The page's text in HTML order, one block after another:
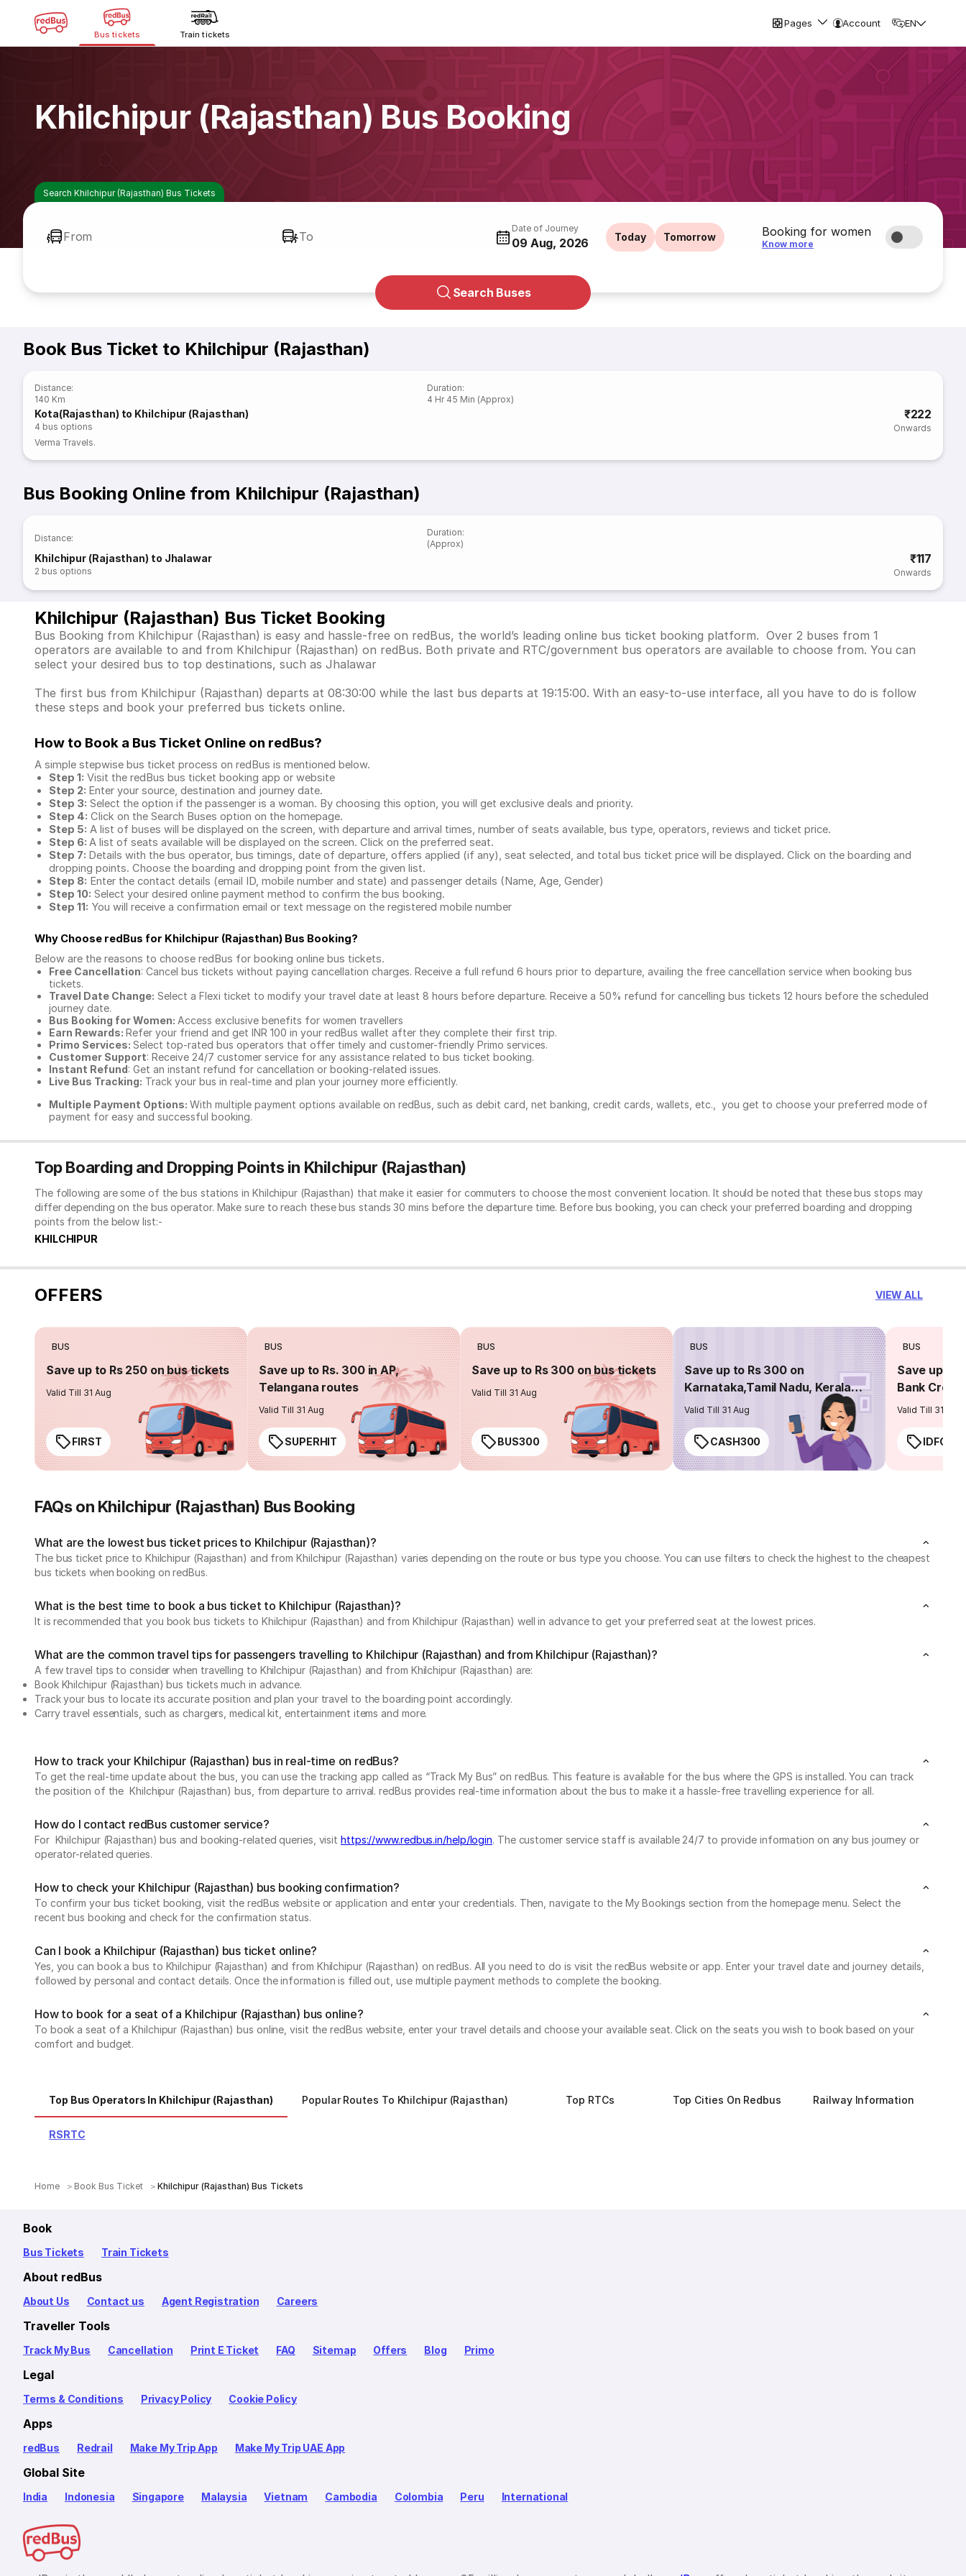
Bus tickets Train tickets
Pages Account EN
Khilchipur (Rajasthan) Bus Booking
Search Khilchipur (Rajasthan) Bus Tickets
From To
Date of Journey
09 Aug, 2026 Today Tomorrow Booking for women
Know more
Search Buses
Book Bus Ticket to Khilchipur (Rajasthan)
Distance:
140 Km
Duration:
4 Hr 45 Min (Approx)
Kota(Rajasthan) to Khilchipur (Rajasthan)
4 bus options
₹222
Onwards
Verma Travels.
Bus Booking Online from Khilchipur (Rajasthan)
Distance:
Duration:
(Approx)
Khilchipur (Rajasthan) to Jhalawar
2 bus options
₹117
Onwards
Khilchipur (Rajasthan) Bus Ticket Booking
Bus Booking from Khilchipur (Rajasthan) is easy and hassle-free on redBus, the world’s leading online bus ticket booking platform. Over 2 buses from 1
operators are available to and from Khilchipur (Rajasthan) on redBus. Both private and RTC/government bus operators are available to choose from. You can
select your desired bus to top destinations, such as Jhalawar
The first bus from Khilchipur (Rajasthan) departs at 08:30:00 while the last bus departs at 19:15:00. With an easy-to-use interface, all you have to do is follow
these steps and book your preferred bus tickets online.
How to Book a Bus Ticket Online on redBus?
A simple stepwise bus ticket process on redBus is mentioned below.
Step 1: Visit the redBus bus ticket booking app or website
Step 2: Enter your source, destination and journey date.
Step 3: Select the option if the passenger is a woman. By choosing this option, you will get exclusive deals and priority.
Step 4: Click on the Search Buses option on the homepage.
Step 5: A list of buses will be displayed on the screen, with departure and arrival times, number of seats available, bus type, operators, reviews and ticket price.
Step 6: A list of seats available will be displayed on the screen. Click on the preferred seat.
Step 7: Details with the bus operator, bus timings, date of departure, offers applied (if any), seat selected, and total bus ticket price will be displayed. Click on the boarding and
dropping points. Choose the boarding and dropping point from the given list.
Step 8: Enter the contact details (email ID, mobile number and state) and passenger details (Name, Age, Gender)
Step 10: Select your desired online payment method to confirm the bus booking.
Step 11: You will receive a confirmation email or text message on the registered mobile number
Why Choose redBus for Khilchipur (Rajasthan) Bus Booking?
Below are the reasons to choose redBus for booking online bus tickets.
Free Cancellation: Cancel bus tickets without paying cancellation charges. Receive a full refund 6 hours prior to departure, availing the free cancellation service when booking bus
tickets.
Travel Date Change: Select a Flexi ticket to modify your travel date at least 8 hours before departure. Receive a 50% refund for cancelling bus tickets 12 hours before the scheduled
journey date.
Bus Booking for Women: Access exclusive benefits for women travellers
Earn Rewards: Refer your friend and get INR 100 in your redBus wallet after they complete their first trip.
Primo Services: Select top-rated bus operators that offer timely and customer-friendly Primo services.
Customer Support: Receive 24/7 customer service for any assistance related to bus ticket booking.
Instant Refund: Get an instant refund for cancellation or booking-related issues.
Live Bus Tracking: Track your bus in real-time and plan your journey more efficiently.
Multiple Payment Options: With multiple payment options available on redBus, such as debit card, net banking, credit cards, wallets, etc., you get to choose your preferred mode of
payment for easy and successful booking.
Top Boarding and Dropping Points in Khilchipur (Rajasthan)
The following are some of the bus stations in Khilchipur (Rajasthan) that make it easier for commuters to choose the most convenient location. It should be noted that these bus stops may
differ depending on the bus operator. Make sure to reach these bus stands 30 mins before the departure time. Before bus booking, you can check your preferred boarding and dropping
points from the below list:-
KHILCHIPUR
OFFERS VIEW ALL
BUS
Save up to Rs 250 on bus tickets
Valid Till 31 Aug
FIRST
BUS
Save up to Rs. 300 in AP,
Telangana routes
Valid Till 31 Aug
SUPERHIT
BUS
Save up to Rs 300 on bus tickets
Valid Till 31 Aug
BUS300
BUS
Save up to Rs 300 on
Karnataka,Tamil Nadu, Kerala
routes
Valid Till 31 Aug
CASH300
BUS
Save up to
Bank
Valid Till 31 Aug
FAQs on Khilchipur (Rajasthan) Bus Booking
What are the lowest bus ticket prices to Khilchipur (Rajasthan)?
The bus ticket price to Khilchipur (Rajasthan) and from Khilchipur (Rajasthan) varies depending on the route or bus type you choose. You can use filters to check the highest to the cheapest
bus tickets when booking on redBus.
What is the best time to book a bus ticket to Khilchipur (Rajasthan)?
It is recommended that you book bus tickets to Khilchipur (Rajasthan) and from Khilchipur (Rajasthan) well in advance to get your preferred seat at the lowest prices.
What are the common travel tips for passengers travelling to Khilchipur (Rajasthan) and from Khilchipur (Rajasthan)?
A few travel tips to consider when travelling to Khilchipur (Rajasthan) and from Khilchipur (Rajasthan) are:
Book Khilchipur (Rajasthan) bus tickets much in advance.
Track your bus to locate its accurate position and plan your travel to the boarding point accordingly.
Carry travel essentials, such as chargers, medical kit, entertainment items and more.
How to track your Khilchipur (Rajasthan) bus in real-time on redBus?
To get the real-time update about the bus, you can use the tracking app called as “Track My Bus” on redBus. This feature is available for the bus where the GPS is installed. You can track
the position of the Khilchipur (Rajasthan) bus, from departure to arrival. redBus provides real-time information about the bus to make it a hassle-free travelling experience for all.
How do I contact redBus customer service?
For Khilchipur (Rajasthan) bus and booking-related queries, visit https://www.redbus.in/help/login. The customer service staff is available 24/7 to provide information on any bus journey or
operator-related queries.
How to check your Khilchipur (Rajasthan) bus booking confirmation?
To confirm your bus ticket booking, visit the redBus website or application and enter your credentials. Then, navigate to the My Bookings section from the homepage menu. Select the
recent bus booking and check for the confirmation status.
Can I book a Khilchipur (Rajasthan) bus ticket online?
Yes, you can book a bus to Khilchipur (Rajasthan) and from Khilchipur (Rajasthan) on redBus. All you need to do is visit the redBus website or app. Enter your travel date and journey details,
followed by personal and contact details. Once the information is filled out, use multiple payment methods to complete the booking.
How to book for a seat of a Khilchipur (Rajasthan) bus online?
To book a seat of a Khilchipur (Rajasthan) bus online, visit the redBus website, enter your travel details and choose your available seat. Click on the seats you wish to book based on your
comfort and budget.
Top Bus Operators In Khilchipur (Rajasthan) Popular Routes To Khilchipur (Rajasthan) Top RTCs Top Cities On Redbus Railway Information
RSRTC
Home Book Bus Ticket Khilchipur (Rajasthan) Bus Tickets
Book
Bus Tickets Train Tickets
About redBus
About Us Contact us Agent Registration Careers
Traveller Tools
Track My Bus Cancellation Print E Ticket FAQ Sitemap Offers Blog Primo
Legal
Terms & Conditions Privacy Policy Cookie Policy
Apps
redBus Redrail Make My Trip App Make My Trip UAE App
Global Site
India Indonesia Singapore Malaysia Vietnam Cambodia Colombia Peru International